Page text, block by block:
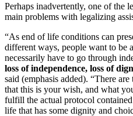
Perhaps inadvertently, one of the
main problems with legalizing
“As end of life conditions can
different ways, people want to be
necessarily have to go through
loss of independence, loss of
said (emphasis added). “There
that this is your wish, and what
fulfill the actual protocol
life that has some dignity and